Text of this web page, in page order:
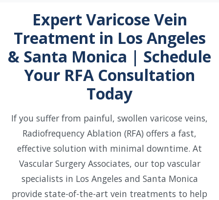
Expert Varicose Vein
Treatment in Los Angeles
& Santa Monica | Schedule
Your RFA Consultation
Today
If you suffer from painful, swollen varicose veins,
Radiofrequency Ablation (RFA) offers a fast,
effective solution with minimal downtime. At
Vascular Surgery Associates, our top vascular
specialists in Los Angeles and Santa Monica
provide state-of-the-art vein treatments to help